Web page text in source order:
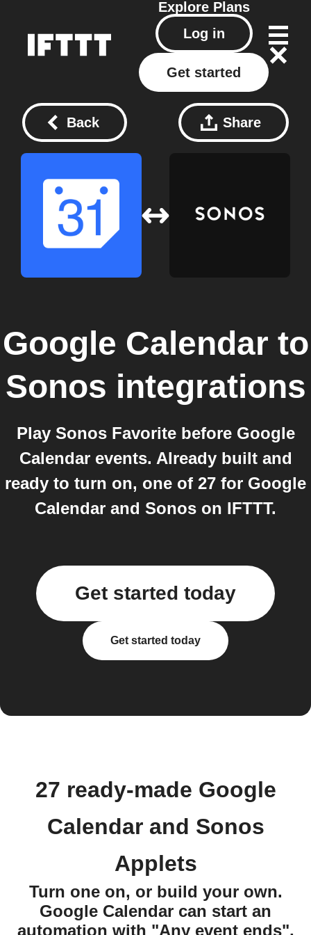
Explore Plans
Log in
Get started
Back Share
Google Calendar to
Sonos integrations
Play Sonos Favorite before Google
Calendar events. Already built and
ready to turn on, one of 27 for Google
Calendar and Sonos on IFTTT.
Get started today
Get started today
27 ready-made Google
Calendar and Sonos
Applets
Turn one on, or build your own.
Google Calendar can start an
automation with "Any event ends",